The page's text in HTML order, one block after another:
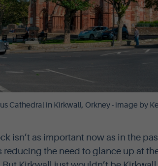
Cathedral in Kirkwall, Orkney - image by
isn’t as important now as in the
the need to glance up at